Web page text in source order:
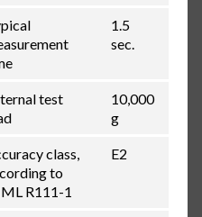
1.5
sec.
test
10,000
g
class,
to
R111-1
E2